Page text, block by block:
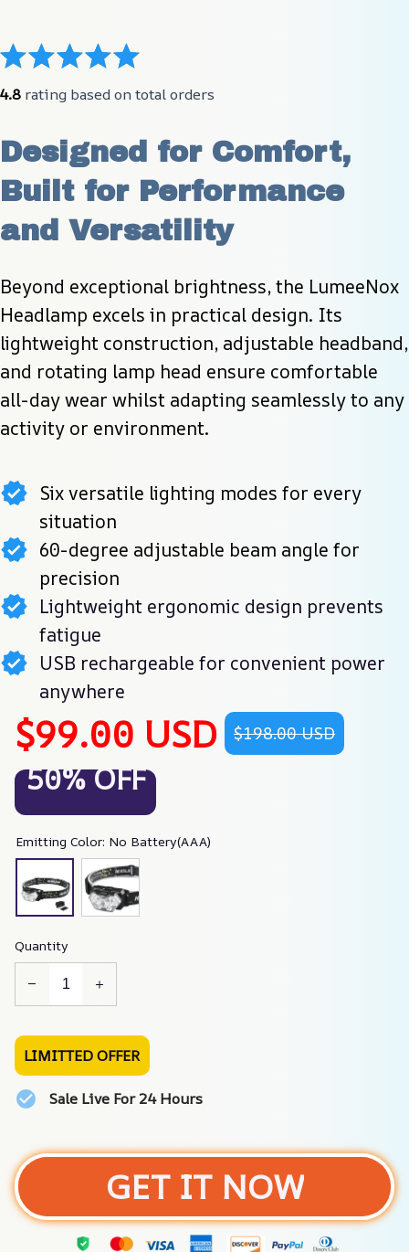
4.8 rating based on total orders
Designed for Comfort,
Built for Performance
and Versatility
Beyond exceptional brightness, the LumeeNox
Headlamp excels in practical design. Its
lightweight construction, adjustable headband,
and rotating lamp head ensure comfortable
all-day wear whilst adapting seamlessly to any
activity or environment.
Six versatile lighting modes for every
situation
60-degree adjustable beam angle for
precision
Lightweight ergonomic design prevents
fatigue
USB rechargeable for convenient power
anywhere
$99.00 USD $198.00 USD
50% OFF
Emitting Color: No Battery(AAA)
Quantity
LIMITTED OFFER
Sale Live For 24 Hours
GET IT NOW